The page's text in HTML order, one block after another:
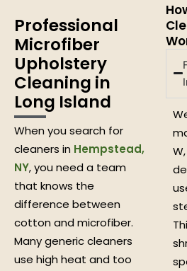
Professional
Microfiber
Upholstery
Cleaning in
Long Island
When you search for
cleaners in Hempstead,
NY, you need a team
that knows the
difference between
cotton and microfiber.
Many generic cleaners
use high heat and too